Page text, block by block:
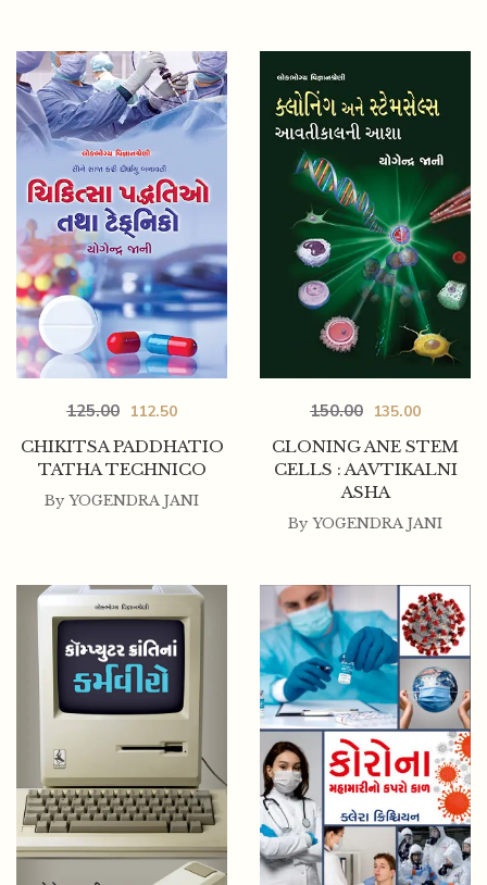
CHIKITSA PADDHATIO
TATHA TECHNICO
125.00 112.50
By YOGENDRA JANI
CLONING ANE STEM
CELLS : AAVTIKALNI
ASHA
150.00 135.00
By YOGENDRA JANI